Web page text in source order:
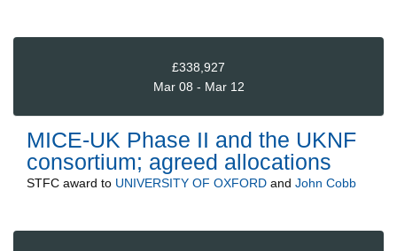
£338,927
Mar 08 - Mar 12
MICE-UK Phase II and the UKNF
consortium; agreed allocations
STFC award to UNIVERSITY OF OXFORD and John Cobb